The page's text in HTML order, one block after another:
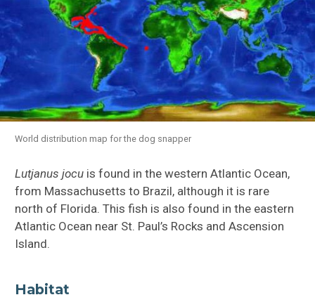
World distribution map for the dog snapper
Lutjanus jocu is found in the western Atlantic Ocean,
from Massachusetts to Brazil, although it is rare
north of Florida. This fish is also found in the eastern
Atlantic Ocean near St. Paul’s Rocks and Ascension
Island.
Habitat